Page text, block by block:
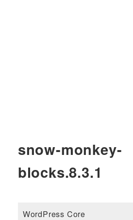
snow-monkey-
blocks.8.3.1
WordPress Core